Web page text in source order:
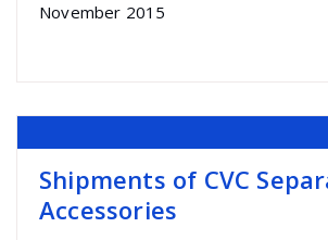
November 2015
Shipments of CVC
Accessories